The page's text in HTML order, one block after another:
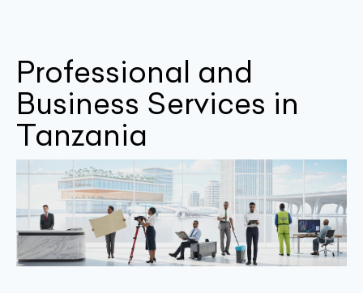
Professional and
Business Services in
Tanzania